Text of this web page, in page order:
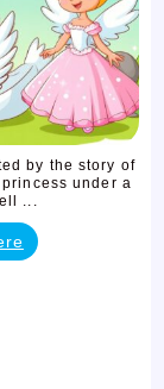
by the story of
under a
...